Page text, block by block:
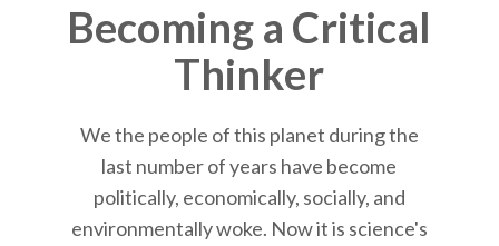
Becoming a Critical
Thinker
We the people of this planet during the
last number of years have become
politically, economically, socially, and
environmentally woke. Now it is science's